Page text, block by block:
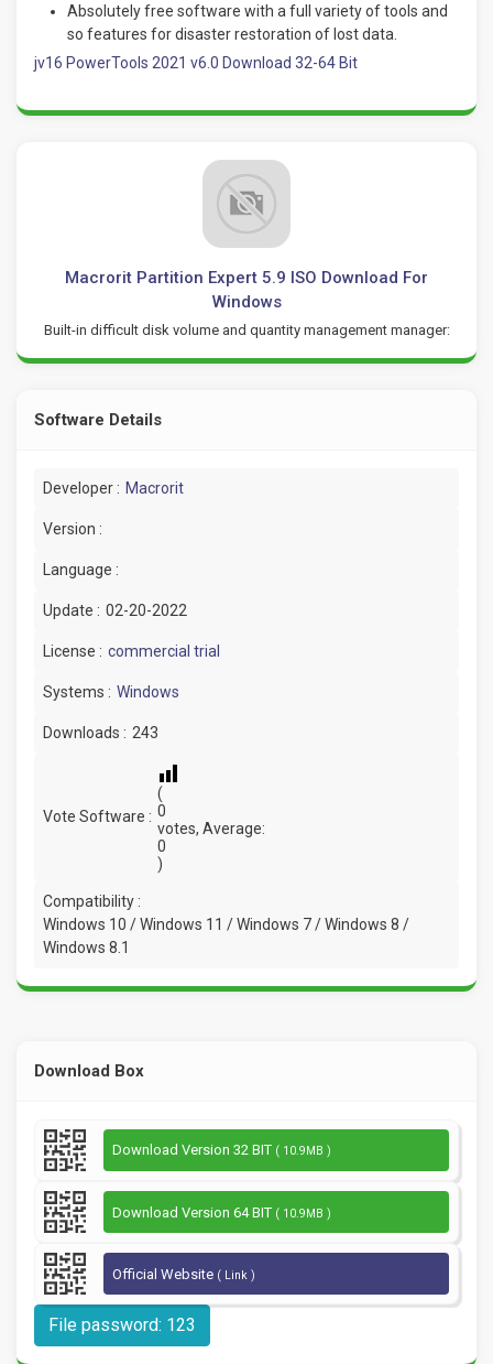
Absolutely free software with a full variety of tools and
so features for disaster restoration of lost data.
jv16 PowerTools 2021 v6.0 Download 32-64 Bit
Macrorit Partition Expert 5.9 ISO Download For
Windows
Built-in difficult disk volume and quantity management manager:
Software Details
Developer : Macrorit
Version :
Language :
Update : 02-20-2022
License : commercial trial
Systems : Windows
Downloads : 243
Vote Software :
(
0
votes, Average:
0
)
Compatibility :
Windows 10 / Windows 11 / Windows 7 / Windows 8 /
Windows 8.1
Download Box
Download Version 32 BIT ( 10.9MB )
Download Version 64 BIT ( 10.9MB )
Official Website ( Link )
File password: 123